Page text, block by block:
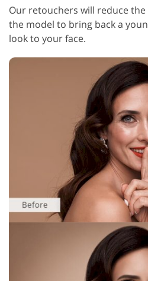
Our retouchers will reduce
the model to bring back a
look to your face.